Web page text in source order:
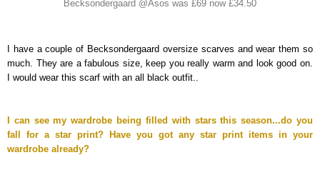
Becksondergaard @Asos was £69 now £34.50
I have a couple of Becksondergaard oversize scarves and wear them so
much. They are a fabulous size, keep you really warm and look good on.
I would wear this scarf with an all black outfit..
I can see my wardrobe being filled with stars this season...do you
fall for a star print? Have you got any star print items in your
wardrobe already?